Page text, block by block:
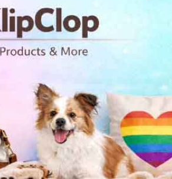
Toddler jersey t shirt
Roadrunner
Free Shipping
View Details